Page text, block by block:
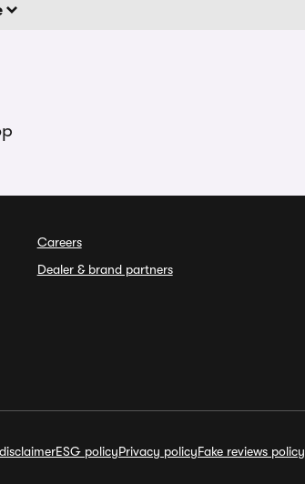
Careers
Dealer & brand partners
ESG policyPrivacy policyFake reviews policy